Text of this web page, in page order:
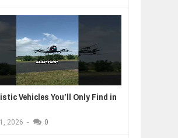
Vehicles You’ll Only Find in
2026 - 0